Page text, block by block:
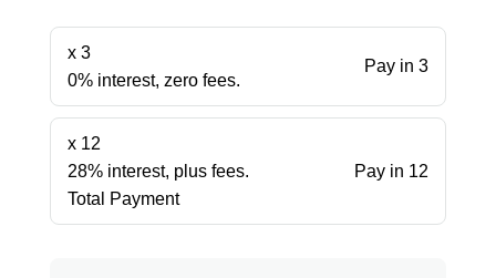
x 3
0% interest, zero fees.
Pay in 3
x 12
28% interest, plus fees.
Total Payment
Pay in 12